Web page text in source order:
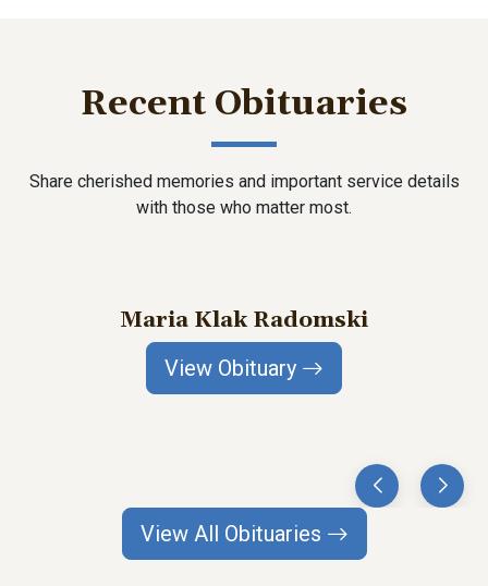
Recent Obituaries
Share cherished memories and important service details
with those who matter most.
Maria Klak Radomski
View Obituary
View All Obituaries